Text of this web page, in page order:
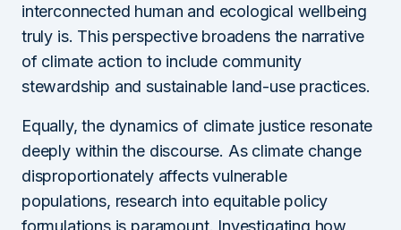
interconnected human and ecological wellbeing
truly is. This perspective broadens the narrative
of climate action to include community
stewardship and sustainable land-use practices.
Equally, the dynamics of climate justice resonate
deeply within the discourse. As climate change
disproportionately affects vulnerable
populations, research into equitable policy
formulations is paramount. Investigating how